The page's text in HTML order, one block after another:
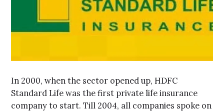
In 2000, when the sector opened up, HDFC
Standard Life was the first private life insurance
company to start. Till 2004, all companies spoke on